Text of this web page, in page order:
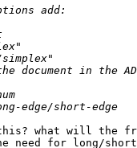
what will the
for long/short